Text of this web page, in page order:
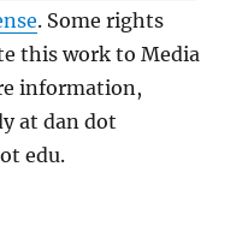
. Some rights
this work to Media
information,
at dan dot
edu.